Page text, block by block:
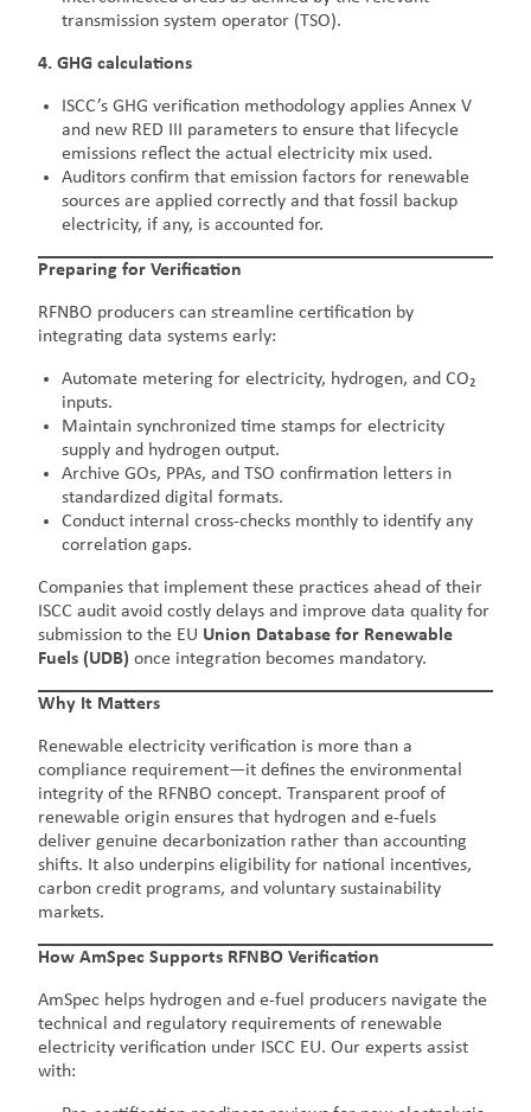
transmission system operator (TSO).
4. GHG calculations
ISCC’s GHG verification methodology applies Annex V
and new RED III parameters to ensure that lifecycle
emissions reflect the actual electricity mix used.
Auditors confirm that emission factors for renewable
sources are applied correctly and that fossil backup
electricity, if any, is accounted for.
Preparing for Verification
RFNBO producers can streamline certification by
integrating data systems early:
Automate metering for electricity, hydrogen, and CO₂
inputs.
Maintain synchronized time stamps for electricity
supply and hydrogen output.
Archive GOs, PPAs, and TSO confirmation letters in
standardized digital formats.
Conduct internal cross-checks monthly to identify any
correlation gaps.
Companies that implement these practices ahead of their
ISCC audit avoid costly delays and improve data quality for
submission to the EU Union Database for Renewable
Fuels (UDB) once integration becomes mandatory.
Why It Matters
Renewable electricity verification is more than a
compliance requirement—it defines the environmental
integrity of the RFNBO concept. Transparent proof of
renewable origin ensures that hydrogen and e-fuels
deliver genuine decarbonization rather than accounting
shifts. It also underpins eligibility for national incentives,
carbon credit programs, and voluntary sustainability
markets.
How AmSpec Supports RFNBO Verification
AmSpec helps hydrogen and e-fuel producers navigate the
technical and regulatory requirements of renewable
electricity verification under ISCC EU. Our experts assist
with: